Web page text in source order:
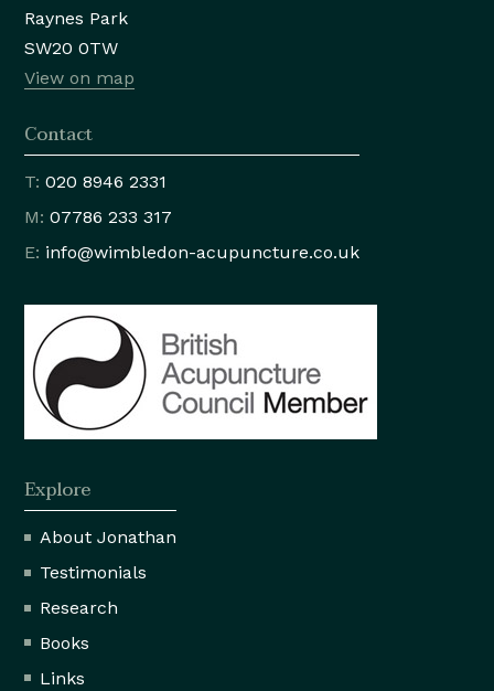
Raynes Park
SW20 0TW
View on map
Contact
T: 020 8946 2331
M: 07786 233 317
E: info@wimbledon-acupuncture.co.uk
Explore
About Jonathan
Testimonials
Research
Books
Links